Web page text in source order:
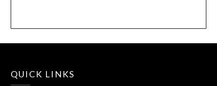
QUICK LINKS